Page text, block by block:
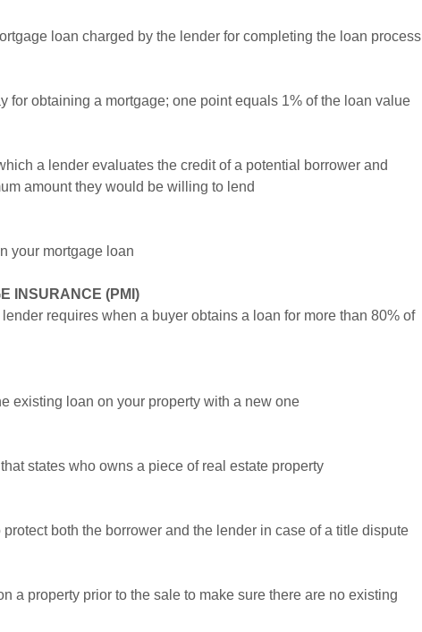
loan charged by the lender for completing the loan process
for obtaining a mortgage; one point equals 1% of the loan value
a lender evaluates the credit of a potential borrower and
amount they would be willing to lend
your mortgage loan
INSURANCE (PMI)
requires when a buyer obtains a loan for more than 80% of
existing loan on your property with a new one
states who owns a piece of real estate property
protect both the borrower and the lender in case of a title dispute
a property prior to the sale to make sure there are no existing